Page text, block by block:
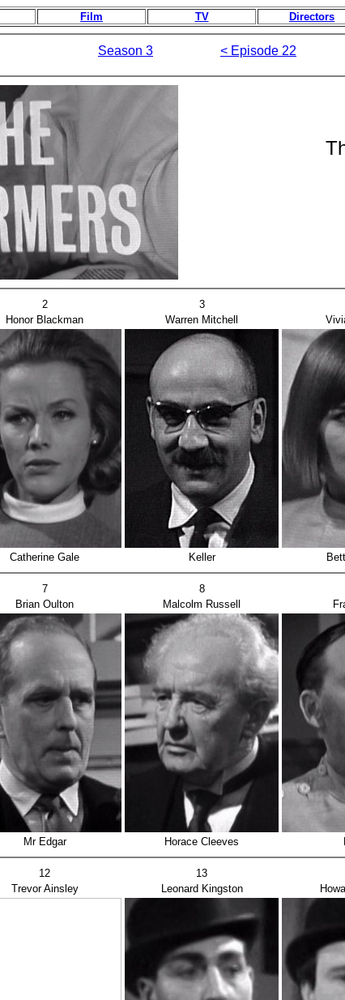
Film TV Directors
Season 3 < Episode 22
2 3
Honor Blackman Warren Mitchell
Catherine Gale Keller
7 8
Brian Oulton Malcolm Russell
Mr Edgar Horace Cleeves
12 13
Trevor Ainsley Leonard Kingston